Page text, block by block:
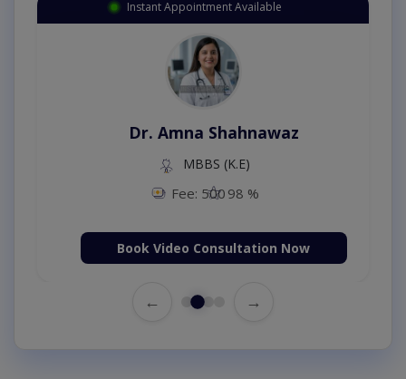
Instant Appointment Available
Dr. Amna Shahnawaz
MBBS (K.E)
Fee: 500 98 %
Book Video Consultation Now
← →